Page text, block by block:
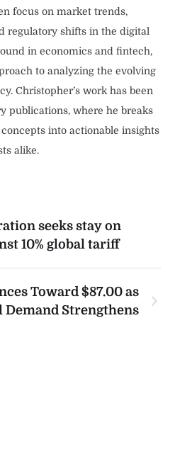
focus on market trends,
regulatory shifts in the digital
in economics and fintech,
to analyzing the evolving
Christopher’s work has been
publications, where he breaks
into actionable insights
alike.
seeks stay on
10% global tariff
Toward $87.00 as
Strengthens